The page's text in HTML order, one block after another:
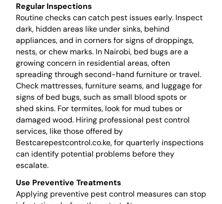
Regular Inspections
Routine checks can catch pest issues early. Inspect
dark, hidden areas like under sinks, behind
appliances, and in corners for signs of droppings,
nests, or chew marks. In Nairobi, bed bugs are a
growing concern in residential areas, often
spreading through second-hand furniture or travel.
Check mattresses, furniture seams, and luggage for
signs of bed bugs, such as small blood spots or
shed skins. For termites, look for mud tubes or
damaged wood. Hiring professional pest control
services, like those offered by
Bestcarepestcontrol.co.ke, for quarterly inspections
can identify potential problems before they
escalate.
Use Preventive Treatments
Applying preventive pest control measures can stop